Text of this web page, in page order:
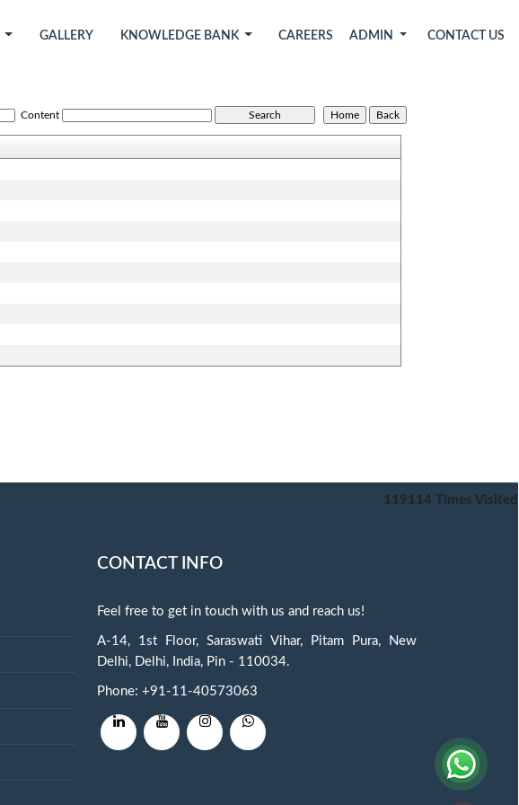
GALLERY KNOWLEDGE BANK CAREERS ADMIN CONTACT US
Content
119114 Times Visited
CONTACT INFO
Feel free to get in touch with us and reach us!
A-14, 1st Floor, Saraswati Vihar, Pitam Pura, New
Delhi, Delhi, India, Pin - 110034.
Phone: +91-11-40573063